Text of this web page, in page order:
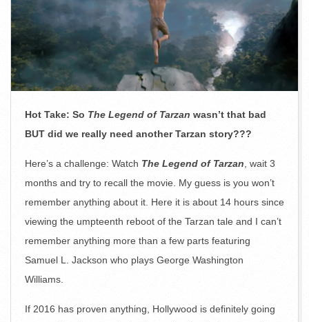
Hot Take: So The Legend of Tarzan wasn’t that bad
BUT did we really need another Tarzan story???
Here’s a challenge: Watch The Legend of Tarzan, wait 3
months and try to recall the movie. My guess is you won’t
remember anything about it. Here it is about 14 hours since
viewing the umpteenth reboot of the Tarzan tale and I can’t
remember anything more than a few parts featuring
Samuel L. Jackson who plays George Washington
Williams.
If 2016 has proven anything, Hollywood is definitely going